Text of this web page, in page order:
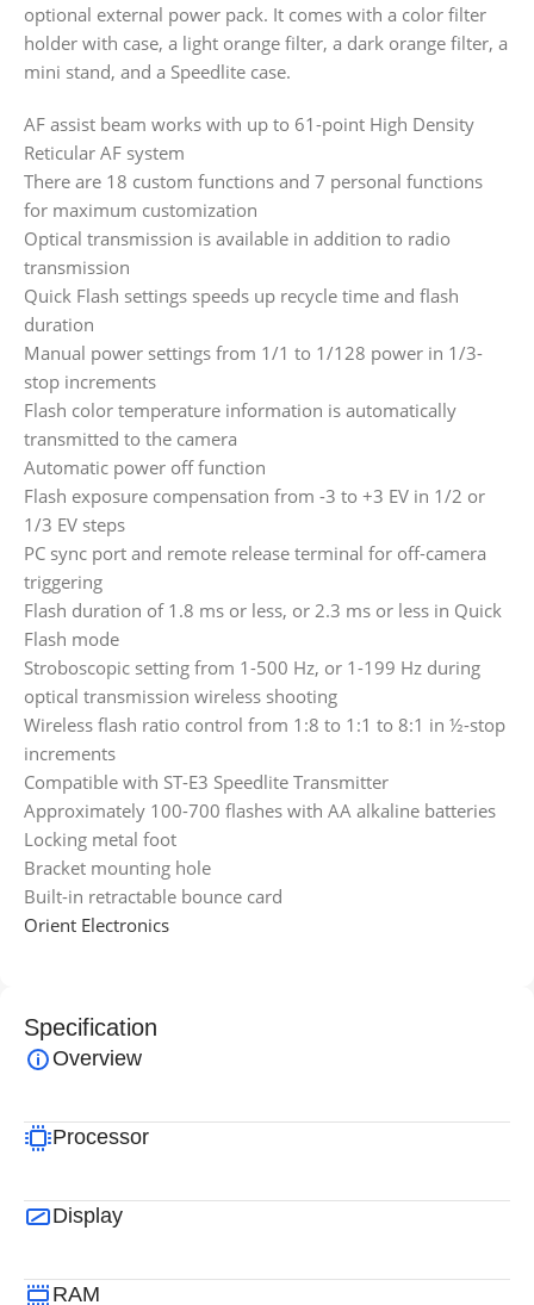
optional external power pack. It comes with a color filter
holder with case, a light orange filter, a dark orange filter, a
mini stand, and a Speedlite case.
AF assist beam works with up to 61-point High Density
Reticular AF system
There are 18 custom functions and 7 personal functions
for maximum customization
Optical transmission is available in addition to radio
transmission
Quick Flash settings speeds up recycle time and flash
duration
Manual power settings from 1/1 to 1/128 power in 1/3-
stop increments
Flash color temperature information is automatically
transmitted to the camera
Automatic power off function
Flash exposure compensation from -3 to +3 EV in 1/2 or
1/3 EV steps
PC sync port and remote release terminal for off-camera
triggering
Flash duration of 1.8 ms or less, or 2.3 ms or less in Quick
Flash mode
Stroboscopic setting from 1-500 Hz, or 1-199 Hz during
optical transmission wireless shooting
Wireless flash ratio control from 1:8 to 1:1 to 8:1 in ½-stop
increments
Compatible with ST-E3 Speedlite Transmitter
Approximately 100-700 flashes with AA alkaline batteries
Locking metal foot
Bracket mounting hole
Built-in retractable bounce card
Orient Electronics
Specification
Overview
Processor
Display
RAM